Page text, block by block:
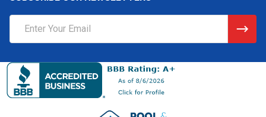
Address